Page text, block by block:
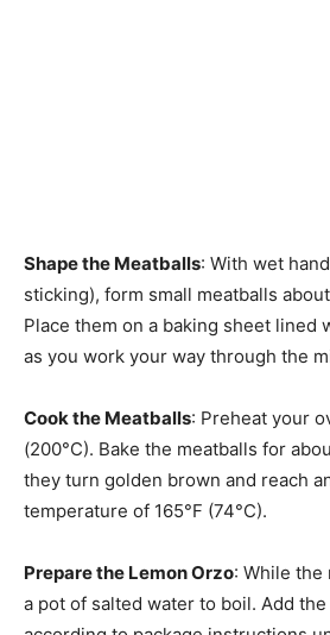
Shape the Meatballs: With wet
sticking), form small meatballs
Place them on a baking sheet lined
as you work your way through the
Cook the Meatballs: Preheat your
(200°C). Bake the meatballs for
they turn golden brown and reach
temperature of 165°F (74°C).
Prepare the Lemon Orzo: While the
a pot of salted water to boil. Add